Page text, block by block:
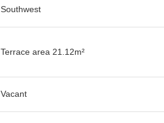
Southwest
Terrace area 21.12m²
Vacant